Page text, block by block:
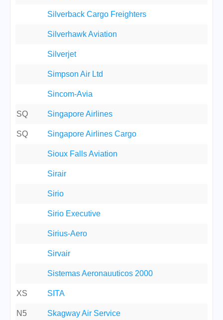
Silverback Cargo Freighters
Silverhawk Aviation
Silverjet
Simpson Air Ltd
Sincom-Avia
SQ Singapore Airlines
SQ Singapore Airlines Cargo
Sioux Falls Aviation
Sirair
Sirio
Sirio Executive
Sirius-Aero
Sirvair
Sistemas Aeronauuticos 2000
XS SITA
N5 Skagway Air Service